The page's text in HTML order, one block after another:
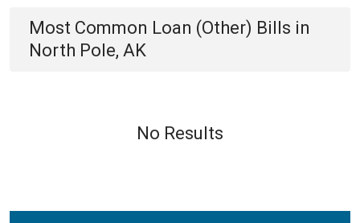
Most Common Loan (Other) Bills in
North Pole, AK
No Results